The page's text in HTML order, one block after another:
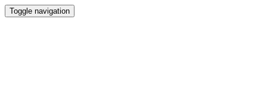
Toggle navigation